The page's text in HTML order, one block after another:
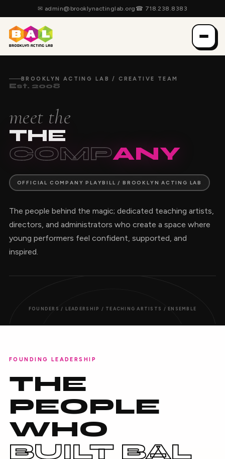
✉ admin@brooklynactinglab.org ☎ 718.238.8383
BROOKLYN ACTING LAB / CREATIVE TEAM
Est. 2008
meet the
THE
COMPANY
OFFICIAL COMPANY PLAYBILL / BROOKLYN ACTING LAB
The people behind the magic; dedicated teaching artists,
directors, and administrators who create a space where
young performers feel confident, supported, and
inspired.
FOUNDERS / LEADERSHIP / TEACHING ARTISTS / ENSEMBLE
FOUNDING LEADERSHIP
THE
PEOPLE
WHO
BUILT BAL